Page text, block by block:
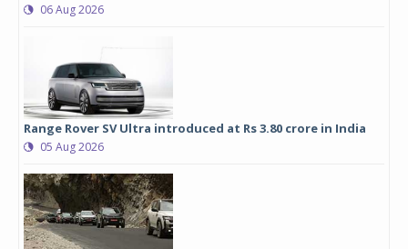
06 Aug 2026
Range Rover SV Ultra introduced at Rs 3.80 crore in India
05 Aug 2026